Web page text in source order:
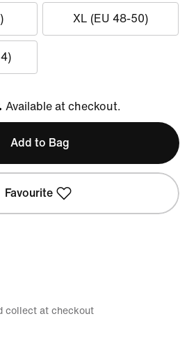
XL (EU 48-50)
Klarna
Available at checkout.
Add to Bag
Favourite
collect at checkout